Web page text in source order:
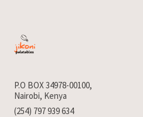
P.O BOX 34978-00100,
Nairobi, Kenya
(254) 797 939 634